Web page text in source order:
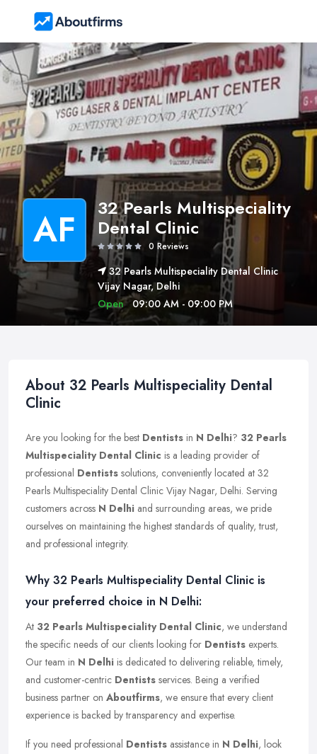
AF
32 Pearls Multispeciality
Dental Clinic
0 Reviews
32 Pearls Multispeciality Dental Clinic
Vijay Nagar, Delhi
Open 09:00 AM - 09:00 PM
About 32 Pearls Multispeciality Dental
Clinic
Are you looking for the best Dentists in N Delhi? 32 Pearls
Multispeciality Dental Clinic is a leading provider of
professional Dentists solutions, conveniently located at 32
Pearls Multispeciality Dental Clinic Vijay Nagar, Delhi. Serving
customers across N Delhi and surrounding areas, we pride
ourselves on maintaining the highest standards of quality, trust,
and professional integrity.
Why 32 Pearls Multispeciality Dental Clinic is
your preferred choice in N Delhi:
At 32 Pearls Multispeciality Dental Clinic, we understand
the specific needs of our clients looking for Dentists experts.
Our team in N Delhi is dedicated to delivering reliable, timely,
and customer-centric Dentists services. Being a verified
business partner on Aboutfirms, we ensure that every client
experience is backed by transparency and expertise.
If you need professional Dentists assistance in N Delhi, look